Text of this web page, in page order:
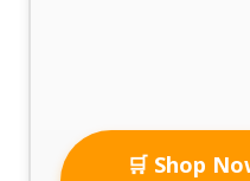
🛒 Shop